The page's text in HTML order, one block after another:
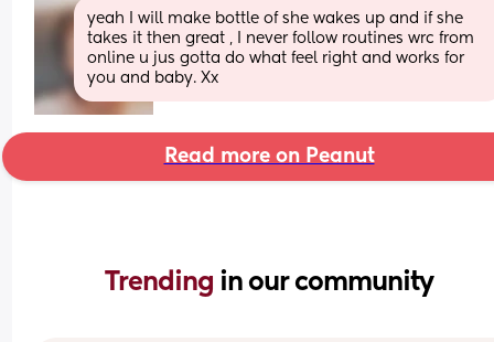
yeah I will make bottle of she wakes up and if she
takes it then great , I never follow routines wrc from
online u jus gotta do what feel right and works for
you and baby. Xx
Read more on Peanut
Trending in our community